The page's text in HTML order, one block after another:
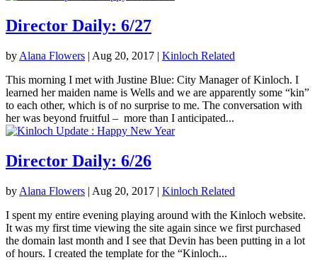
Director Daily: 6/27
by Alana Flowers | Aug 20, 2017 | Kinloch Related
This morning I met with Justine Blue: City Manager of Kinloch. I
learned her maiden name is Wells and we are apparently some “kin”
to each other, which is of no surprise to me. The conversation with
her was beyond fruitful – more than I anticipated...
Director Daily: 6/26
by Alana Flowers | Aug 20, 2017 | Kinloch Related
I spent my entire evening playing around with the Kinloch website.
It was my first time viewing the site again since we first purchased
the domain last month and I see that Devin has been putting in a lot
of hours. I created the template for the “Kinloch...